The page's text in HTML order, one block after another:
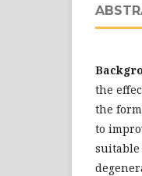
the
the
to
suitable